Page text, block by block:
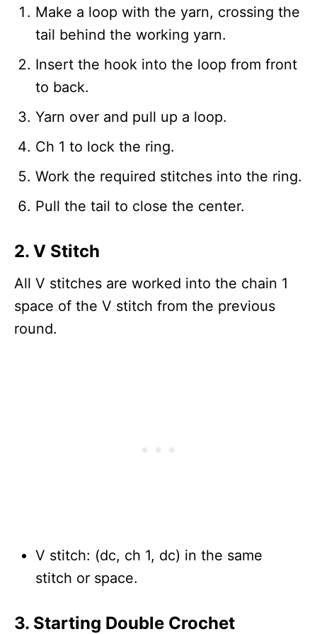
Make a loop with the yarn, crossing the
tail behind the working yarn.
Insert the hook into the loop from front
to back.
Yarn over and pull up a loop.
Ch 1 to lock the ring.
Work the required stitches into the ring.
Pull the tail to close the center.
2. V Stitch
All V stitches are worked into the chain 1
space of the V stitch from the previous
round.
V stitch: (dc, ch 1, dc) in the same
stitch or space.
3. Starting Double Crochet